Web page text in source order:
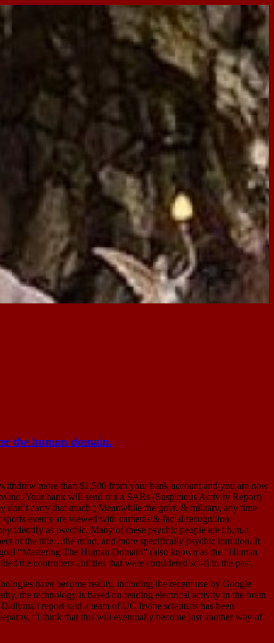
the human domain.
more than $1,500 from your bank account and you are now
Your bank will send out a SARs (Suspicious Activity Report)
don’t carry that much.) Meanwhile the govt. & military, any time
events are viewed with cameras & facial recognition
identify as psychic. Many of these psychic people are t.b.m.c.
of the title…the mind, and more specifically psychic intuition. It
“Mastering The Human Domain” (also known as the “Human
the controllers abilities that were considered sci-fi in the past.
have become reality, including the recent use by Google
the technology is based on reading electrical activity in the brain
report said a team of UC Irvine scientists has been
“I think that this will eventually become just another way of